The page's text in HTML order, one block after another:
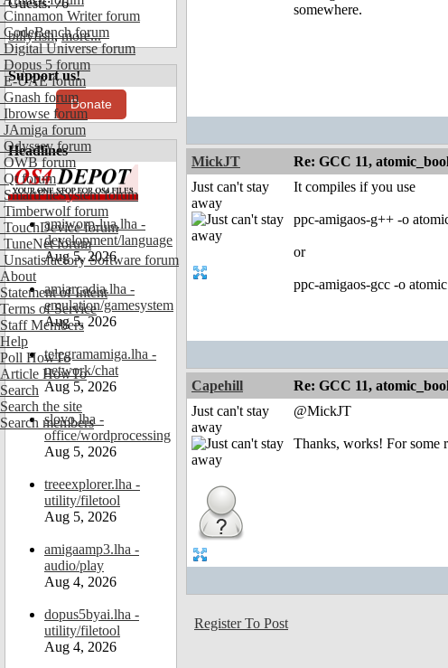
Cinnamon Writer forum
CodeBench forum
Digital Universe forum
Dopus 5 forum
E-UAE forum
Gnash forum
Ibrowse forum
JAmiga forum
Odyssey forum
OWB forum
Qt forum
SmartFileSystem forum
Timberwolf forum
TouchDevice forum
TuneNet forum
Unsatisfactory Software forum
About
Statement of Intent
Terms of Service
Staff Members
Help
Poll HowTo
Article HowTo
Search
Search the site
Search members
Guests: 76
billyfish,more...
Support us!
Donate
Headlines
amiworp-lua.lha -
development/language
Aug 5, 2026
amiarcadia.lha -
emulation/gamesystem
Aug 5, 2026
telegramamiga.lha -
network/chat
Aug 5, 2026
slovo.lha -
office/wordprocessing
Aug 5, 2026
treeexplorer.lha -
utility/filetool
Aug 5, 2026
amigaamp3.lha -
audio/play
Aug 4, 2026
dopus5byai.lha -
utility/filetool
Aug 4, 2026
somewhere.
MickJT Re: GCC 11,
Just can't stay
away
It compiles if you use
ppc-amigaos-g++ -o
or
ppc-amigaos-gcc -o
Capehill Re: GCC 11,
Just can't stay
away
@MickJT
Thanks, works! For some
Register To Post